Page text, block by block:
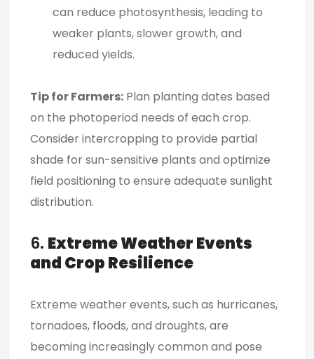
can reduce photosynthesis, leading to
weaker plants, slower growth, and
reduced yields.
Tip for Farmers: Plan planting dates based
on the photoperiod needs of each crop.
Consider intercropping to provide partial
shade for sun-sensitive plants and optimize
field positioning to ensure adequate sunlight
distribution.
6. Extreme Weather Events
and Crop Resilience
Extreme weather events, such as hurricanes,
tornadoes, floods, and droughts, are
becoming increasingly common and pose